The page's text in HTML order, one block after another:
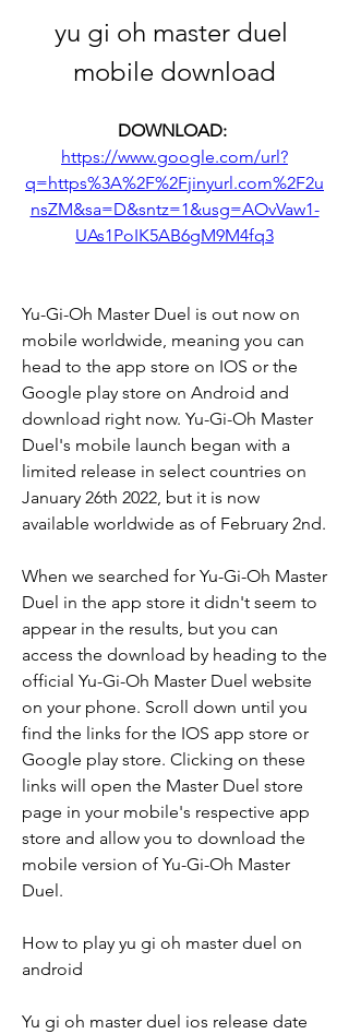
yu gi oh master duel
mobile download
https://www.google.com/url?
q=https%3A%2F%2Fjinyurl.com%2F2u
nsZM&sa=D&sntz=1&usg=AOvVaw1-
UAs1PoIK5AB6gM9M4fq3
Yu-Gi-Oh Master Duel is out now on
mobile worldwide, meaning you can
head to the app store on IOS or the
Google play store on Android and
download right now. Yu-Gi-Oh Master
Duel's mobile launch began with a
limited release in select countries on
January 26th 2022, but it is now
available worldwide as of February 2nd.
When we searched for Yu-Gi-Oh Master
Duel in the app store it didn't seem to
appear in the results, but you can
access the download by heading to the
official Yu-Gi-Oh Master Duel website
on your phone. Scroll down until you
find the links for the IOS app store or
Google play store. Clicking on these
links will open the Master Duel store
page in your mobile's respective app
store and allow you to download the
mobile version of Yu-Gi-Oh Master
Duel.
How to play yu gi oh master duel on
android
Yu gi oh master duel ios release date